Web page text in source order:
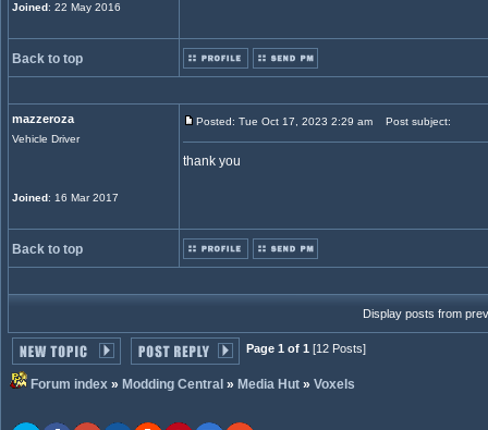
Joined: 22 May 2016
Back to top
mazzeroza
Vehicle Driver
Joined: 16 Mar 2017
Posted: Tue Oct 17, 2023 2:29 am Post subject:
thank you
Back to top
Display posts from
Page 1 of 1 [12 Posts]
Forum index » Modding Central » Media Hut » Voxels